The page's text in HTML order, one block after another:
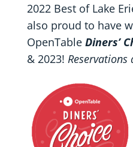
2022 Best of Lake
also proud to have
OpenTableDiners’
& 2023! Reservations